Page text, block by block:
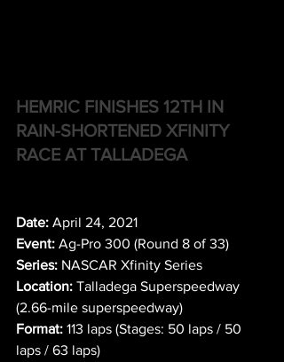
HEMRIC FINISHES 12TH IN
RAIN-SHORTENED XFINITY
RACE AT TALLADEGA
Date: April 24, 2021
Event: Ag-Pro 300 (Round 8 of 33)
Series: NASCAR Xfinity Series
Location: Talladega Superspeedway
(2.66-mile superspeedway)
Format: 113 laps (Stages: 50 laps / 50
laps / 63 laps)